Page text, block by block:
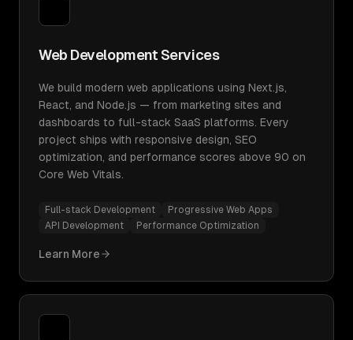
Web Development Services
We build modern web applications using Next.js,
React, and Node.js — from marketing sites and
dashboards to full-stack SaaS platforms. Every
project ships with responsive design, SEO
optimization, and performance scores above 90 on
Core Web Vitals.
Full-stack Development
Progressive Web Apps
API Development
Performance Optimization
Learn More